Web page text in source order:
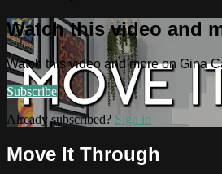
Watch this video and
Watch this video and more on Gina
Subscribe
Already subscribed? Sign in
Move It Through